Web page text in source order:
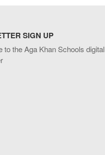
SIGN UP
to the Aga Khan Schools digital